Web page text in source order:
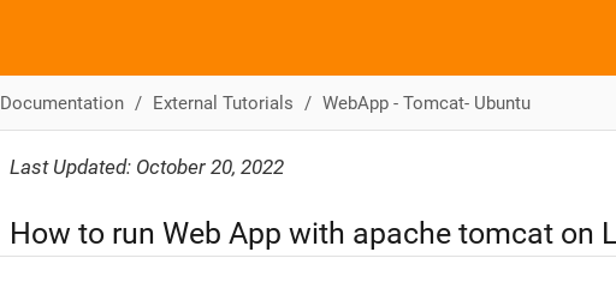
Documentation External Tutorials WebApp - Tomcat- Ubuntu
Last Updated: October 20, 2022
How to run Web App with apache tomcat on